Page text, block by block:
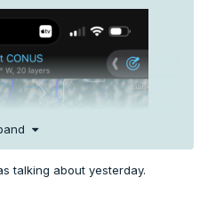
talking about yesterday.